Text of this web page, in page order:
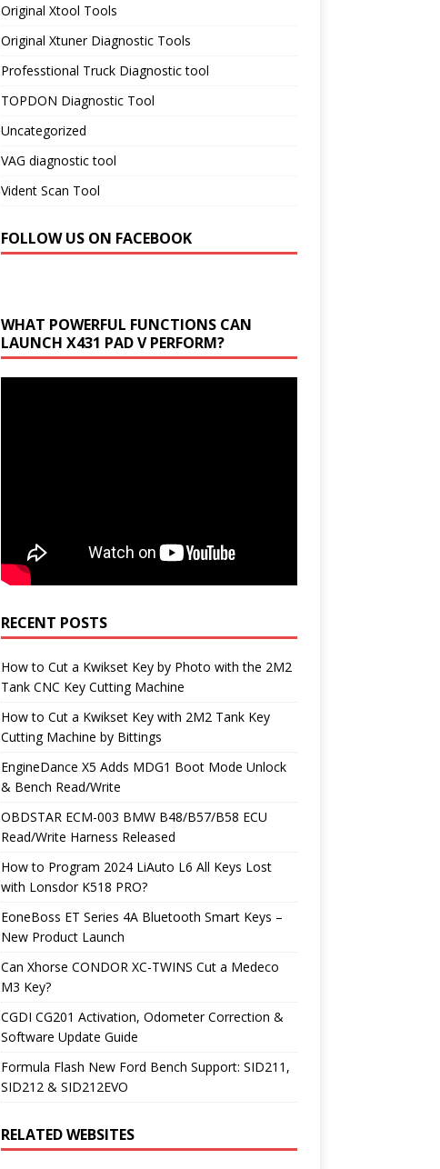
Original Xtool Tools
Original Xtuner Diagnostic Tools
Professtional Truck Diagnostic tool
TOPDON Diagnostic Tool
Uncategorized
VAG diagnostic tool
Vident Scan Tool
FOLLOW US ON FACEBOOK
WHAT POWERFUL FUNCTIONS CAN
LAUNCH X431 PAD V PERFORM?
RECENT POSTS
How to Cut a Kwikset Key by Photo with the 2M2
Tank CNC Key Cutting Machine
How to Cut a Kwikset Key with 2M2 Tank Key
Cutting Machine by Bittings
EngineDance X5 Adds MDG1 Boot Mode Unlock
& Bench Read/Write
OBDSTAR ECM-003 BMW B48/B57/B58 ECU
Read/Write Harness Released
How to Program 2024 LiAuto L6 All Keys Lost
with Lonsdor K518 PRO?
EoneBoss ET Series 4A Bluetooth Smart Keys –
New Product Launch
Can Xhorse CONDOR XC-TWINS Cut a Medeco
M3 Key?
CGDI CG201 Activation, Odometer Correction &
Software Update Guide
Formula Flash New Ford Bench Support: SID211,
SID212 & SID212EVO
RELATED WEBSITES